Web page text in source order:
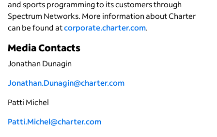
and sports programming to its customers through
Spectrum Networks. More information about Charter
can be found atcorporate.charter.com.
Media Contacts
Jonathan Dunagin
Jonathan.Dunagin@charter.com
Patti Michel
Patti.Michel@charter.com